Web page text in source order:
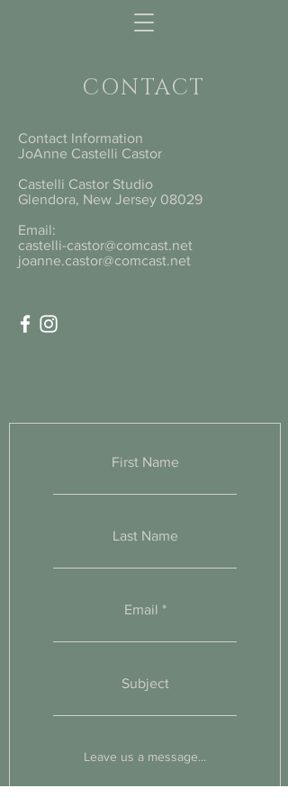
CONTACT
Contact Information
JoAnne Castelli Castor
Castelli Castor Studio
Glendora, New Jersey 08029
Email:
castelli-castor@comcast.net
joanne.castor@comcast.net
First Name
Last Name
Email
Subject
Leave us a message...